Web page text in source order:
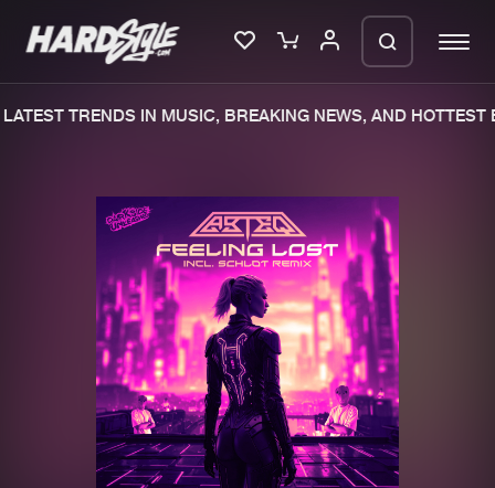
Merchandise
New releases
Charts
Tracks
Albums
Genres
TRENDS IN MUSIC, BREAKING NEWS, AND HOTTEST
We are preparing your order in a ZIP
file. keep the window open so we can
generate a ZIP file.